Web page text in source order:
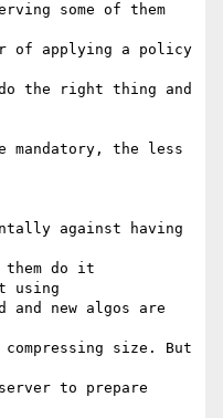
some of them
of applying a policy
the right thing and
mandatory, the less
against having
do it
using
new algos are
compressing size. But
to prepare